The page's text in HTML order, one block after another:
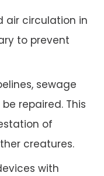
air circulation in
to prevent
sewage
repaired. This
of
creatures.
with